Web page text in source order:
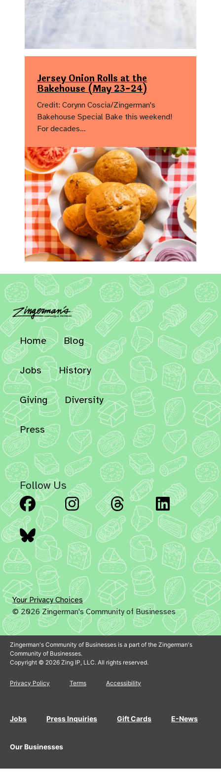
Jersey Onion Rolls at the
Bakehouse (May 23-24)
Credit: Corynn Coscia/Zingerman's
Bakehouse Special Bake this weekend!
For decades…
Home Blog
Jobs History
Giving Diversity
Press
Follow Us
Facebook Instagram Threads
Bluesky
Your Privacy Choices
© 2026 Zingerman's Community of Businesses
Zingerman's Community of Businesses is a part of the Zingerman's
Community of Businesses.
Copyright © 2026 Zing IP, LLC. All rights reserved.
Privacy Policy Terms Accessibility
Jobs Press Inquiries Gift Cards E-News
Our Businesses